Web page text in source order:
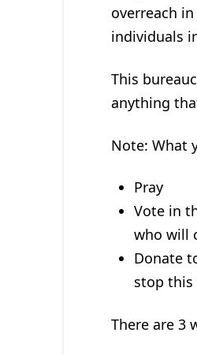
overreach
individuals
This
anything
Note: What
Pray
Vote in
who will
Donate
stop this
There are 3